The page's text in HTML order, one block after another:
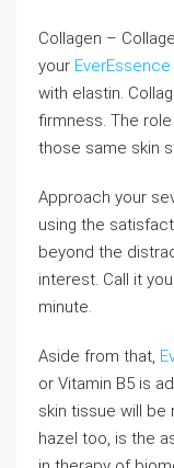
Collagen –
your
with elastin.
firmness. The
those same skin
Approach your
using the
beyond the
interest. Call it
minute.
Aside from that,
or Vitamin B5 is
skin tissue will
hazel too, is the